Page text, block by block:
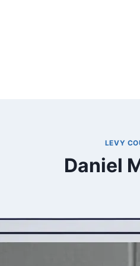
LEVY
Daniel